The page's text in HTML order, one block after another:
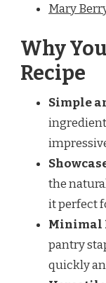
Mary
Why
Recipe
Simple
the
it perfect
Minimal
pantry
quickly